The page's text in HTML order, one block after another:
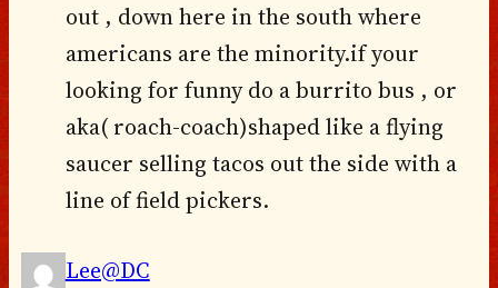
out , down here in the south where
americans are the minority.if your
looking for funny do a burrito bus , or
aka( roach-coach)shaped like a flying
saucer selling tacos out the side with a
line of field pickers.
Lee@DC